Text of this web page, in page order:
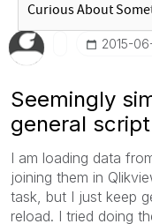
‎2015-
Seemingly
general
I am loading data
joining them in
task, but I just keep
reload. I tried doing